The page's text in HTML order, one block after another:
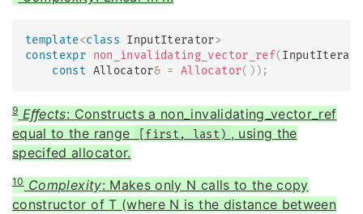
template<class InputIterator>
constexpr non_invalidating_vector_ref(
const Allocator& = Allocator( ) ) ;
9 Eﬀects: Constructs a non_invalidating_vector_ref
equal to the range
[first, last) , using the
specifed allocator.
10 Complexity: Makes only N calls to the copy
constructor of T (where N is the distance between